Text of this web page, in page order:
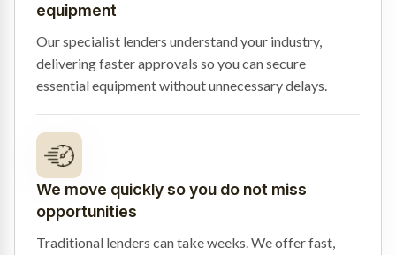
equipment
Our specialist lenders understand your industry,
delivering faster approvals so you can secure
essential equipment without unnecessary delays.
We move quickly so you do not miss
opportunities
Traditional lenders can take weeks. We offer fast,